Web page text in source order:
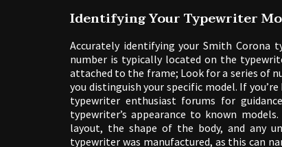
Identifying Your Typewriter
Accurately identifying your Smith Corona
number is typically located on the
attached to the frame; Look for a series of
you distinguish your specific model. If
typewriter enthusiast forums for
typewriter’s appearance to known
layout, the shape of the body, and any
typewriter was manufactured, as this can